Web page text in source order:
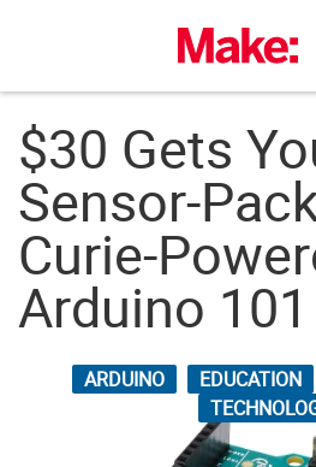
$30 Gets
Sensor-
Curie-
Arduino 101
ARDUINO EDUCATION